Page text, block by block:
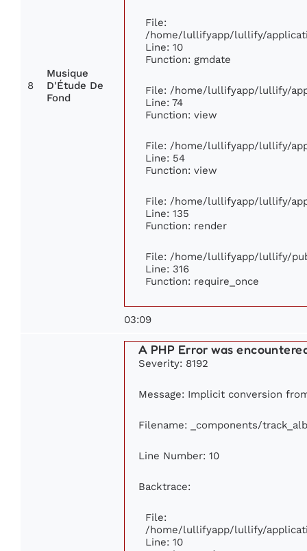
8
Musique
D'Étude De
Fond
File:
/home/lullifyapp/lullify/
Line: 10
Function: gmdate
File: /home/lullifyapp/lullify/
Line: 74
Function: view
File: /home/lullifyapp/lullify/
Line: 54
Function: view
File: /home/lullifyapp/lullify/
Line: 135
Function: render
File: /home/lullifyapp/lullify/
Line: 316
Function: require_once
03:09
A PHP Error was
Severity: 8192
Message: Implicit conversion
Filename: _components/
Line Number: 10
Backtrace:
File:
/home/lullifyapp/lullify/
Line: 10